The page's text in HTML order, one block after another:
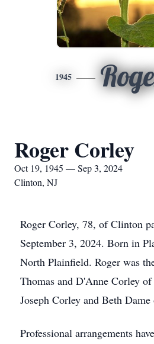
1945
Roger Corley
Oct 19, 1945 — Sep 3, 2024
Clinton, NJ
Roger Corley, 78, of Clinton
September 3, 2024. Born in
North Plainfield. Roger was
Thomas and D'Anne Corley
Joseph Corley and Beth
Professional arrangements